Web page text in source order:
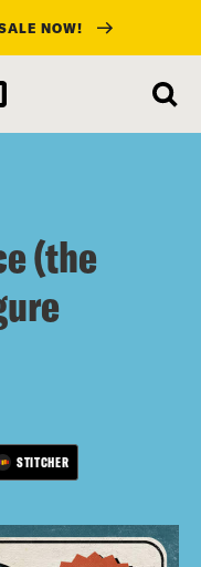
NOW!
(the
STITCHER